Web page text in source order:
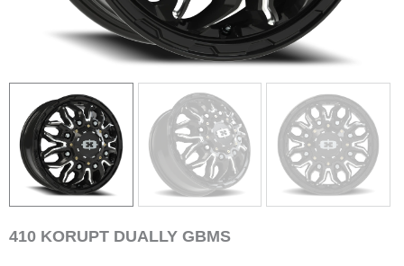
410 KORUPT DUALLY GBMS